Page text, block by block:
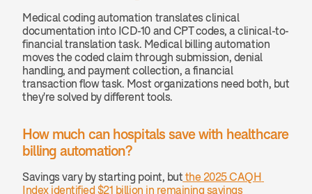
Medical coding automation translates clinical
documentation into ICD-10 and CPT codes, a clinical-to-
financial translation task. Medical billing automation
moves the coded claim through submission, denial
handling, and payment collection, a financial
transaction flow task. Most organizations need both, but
they're solved by different tools.
How much can hospitals save with healthcare
billing automation?
Savings vary by starting point, but the 2025 CAQH
Index identified $21 billion in remaining savings